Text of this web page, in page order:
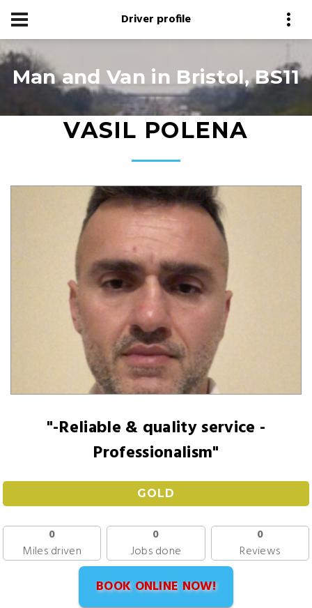
Driver profile
Man and Van in Bristol, BS11
VASIL POLENA
"-Reliable & quality service -
Professionalism"
GOLD
0
Miles driven
0
Jobs done
0
Reviews
BOOK ONLINE NOW!